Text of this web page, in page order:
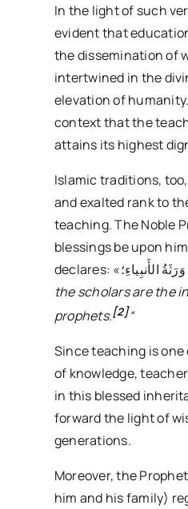
In the light of such
evident that
the dissemination of
intertwined in the
elevation of
context that the
attains its highest
Islamic traditions,
and exalted rank to
teaching. The Noble
blessings be upon
the scholars are the
prophets.[2]“
Since teaching is
of knowledge,
in this blessed
forward the light of
generations.
Moreover, the
him and his family)